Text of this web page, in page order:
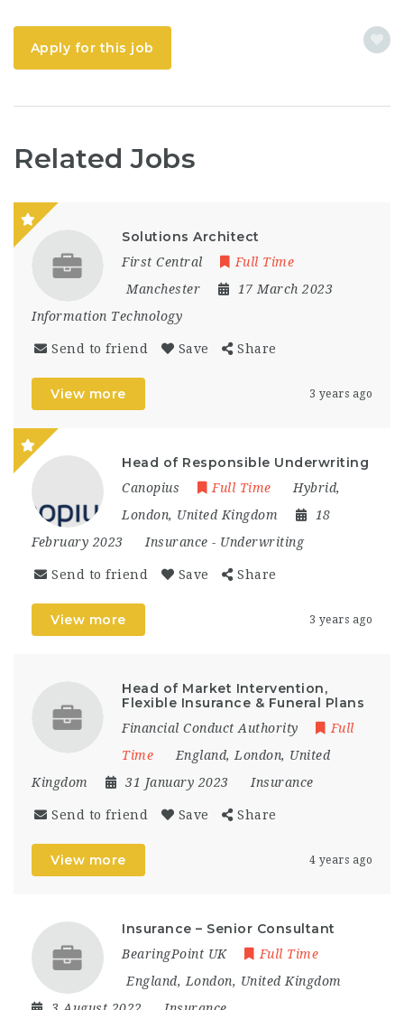
Apply for this job
Related Jobs
Solutions Architect
First Central
Full Time
Manchester
17 March 2023
Information Technology
Send to friend Save Share
View more 3 years ago
Head of Responsible Underwriting
Canopius Full Time Hybrid,
London, United Kingdom
18
February 2023
Insurance - Underwriting
Send to friend Save Share
View more 3 years ago
Head of Market Intervention,
Flexible Insurance & Funeral Plans
Financial Conduct Authority
Full
Time
England, London, United
Kingdom
31 January 2023 Insurance
Send to friend Save Share
View more 4 years ago
Insurance – Senior Consultant
BearingPoint UK
Full Time
England, London, United Kingdom